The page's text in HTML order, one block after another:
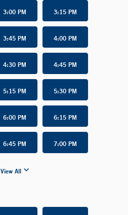
3:00 PM 3:15 PM
3:45 PM 4:00 PM
4:30 PM 4:45 PM
5:15 PM 5:30 PM
6:00 PM 6:15 PM
6:45 PM 7:00 PM
View All